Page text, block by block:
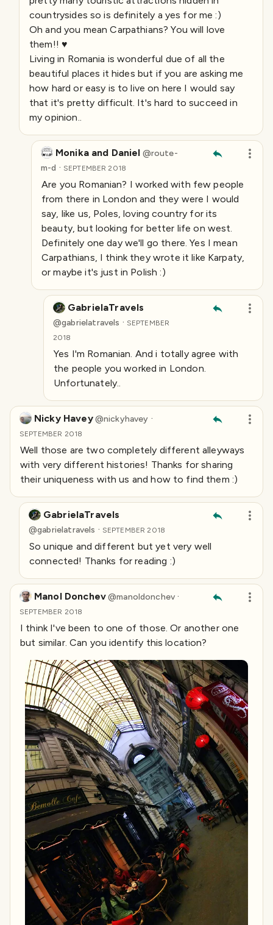
countrysides so is definitely a yes for me :)
Oh and you mean Carpathians? You will love
them!! ♥️
Living in Romania is wonderful due of all the
beautiful places it hides but if you are asking me
how hard or easy is to live on here I would say
that it's pretty difficult. It's hard to succeed in
my opinion..
Monika and Daniel @route-
m-d · SEPTEMBER 2018
Are you Romanian? I worked with few people
from there in London and they were I would
say, like us, Poles, loving country for its
beauty, but looking for better life on west.
Definitely one day we'll go there. Yes I mean
Carpathians, I think they wrote it like Karpaty,
or maybe it's just in Polish :)
GabrielaTravels
@gabrielatravels · SEPTEMBER
2018
Yes I'm Romanian. And i totally agree with
the people you worked in London.
Unfortunately..
Nicky Havey@nickyhavey ·
SEPTEMBER 2018
Well those are two completely different alleyways
with very different histories! Thanks for sharing
their uniqueness with us and how to find them :)
GabrielaTravels
@gabrielatravels · SEPTEMBER 2018
So unique and different but yet very well
connected! Thanks for reading :)
Manol Donchev@manoldonchev ·
SEPTEMBER 2018
I think I've been to one of those. Or another one
but similar. Can you identify this location?